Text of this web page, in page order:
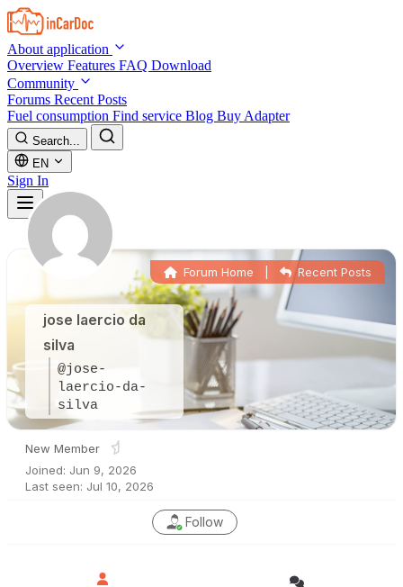
Skip to main content
About application
Overview Features FAQ Download
Community
Forums Recent Posts
Fuel consumption Find service Blog Buy Adapter
Search...
EN
Sign In
jose laercio da
silva
@jose-
laercio-da-
silva
Forum Home Recent Posts
New Member
Joined: Jun 9, 2026
Last seen: Jul 10, 2026
Follow